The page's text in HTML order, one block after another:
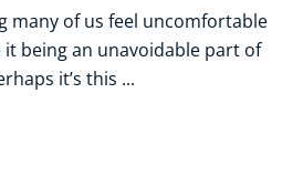
many of us feel uncomfortable
being an unavoidable part of
it’s this ...